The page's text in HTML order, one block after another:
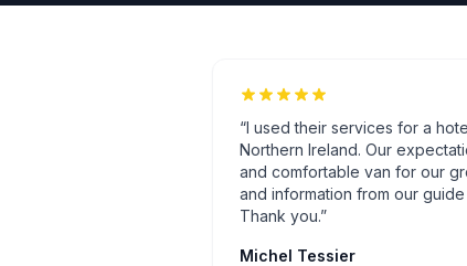
“I used their services for a
Northern Ireland. Our
and comfortable van for our
and information from our
Thank you.”
Michel Tessier